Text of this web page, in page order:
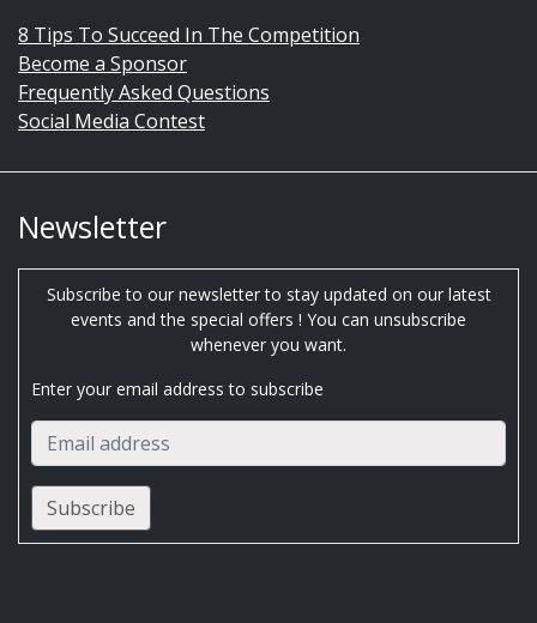
8 Tips To Succeed In The Competition
Become a Sponsor
Frequently Asked Questions
Social Media Contest
Newsletter
Subscribe to our newsletter to stay updated on our latest
events and the special offers ! You can unsubscribe
whenever you want.
Enter your email address to subscribe